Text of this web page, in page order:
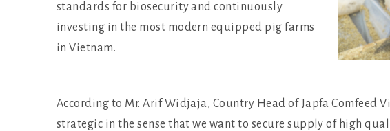
standards for biosecurity and continuously
investing in the most modern equipped pig farms
in Vietnam.
According to Mr. Arif Widjaja, Country Head of Japfa Comfeed
strategic in the sense that we want to secure supply of high